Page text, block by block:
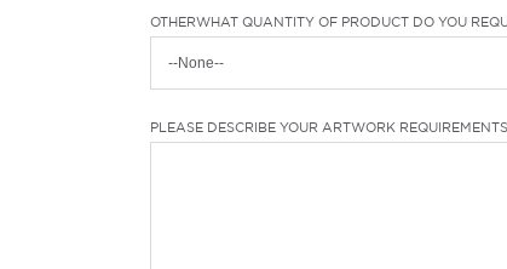
OTHER WHAT QUANTITY OF PRODUCT DO YOU
PLEASE DESCRIBE YOUR ARTWORK